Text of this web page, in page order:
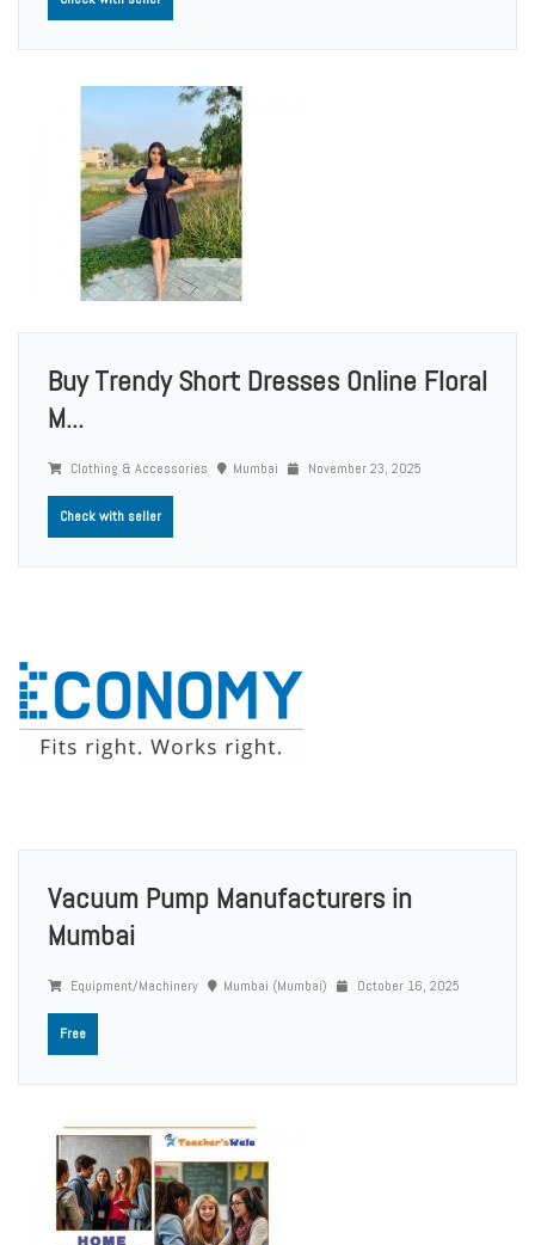
Buy Trendy Short Dresses Online Floral
M...
Clothing & Accessories Mumbai November 23, 2025
Check with seller
Vacuum Pump Manufacturers in
Mumbai
Equipment/Machinery Mumbai (Mumbai) October 16, 2025
Free